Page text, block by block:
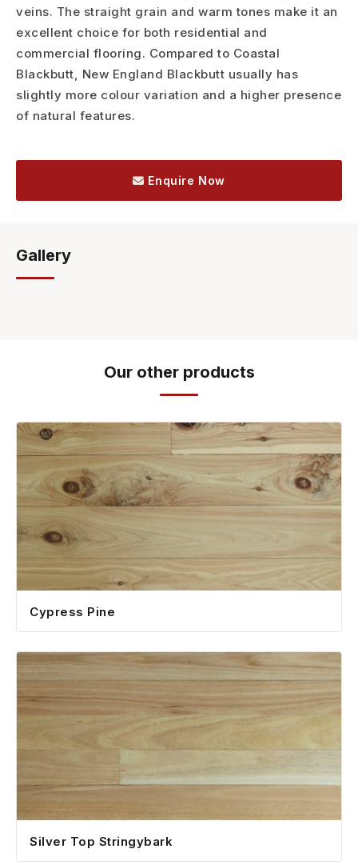
veins. The straight grain and warm tones make it an
excellent choice for both residential and
commercial flooring. Compared to Coastal
Blackbutt, New England Blackbutt usually has
slightly more colour variation and a higher presence
of natural features.
Enquire Now
Gallery
Our other products
Cypress Pine
Silver Top Stringybark